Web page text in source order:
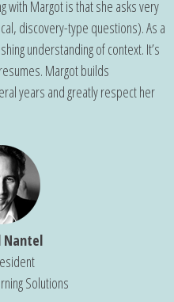
with Margot is that she asks very
discovery-type questions). As a
understanding of context. It’s
Margot builds
years and greatly respect her
Nantel
Solutions